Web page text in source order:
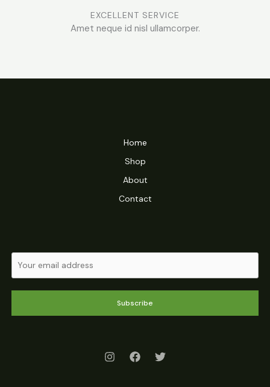
EXCELLENT SERVICE
Amet neque id nisl ullamcorper.
Home
Shop
About
Contact
Subscribe